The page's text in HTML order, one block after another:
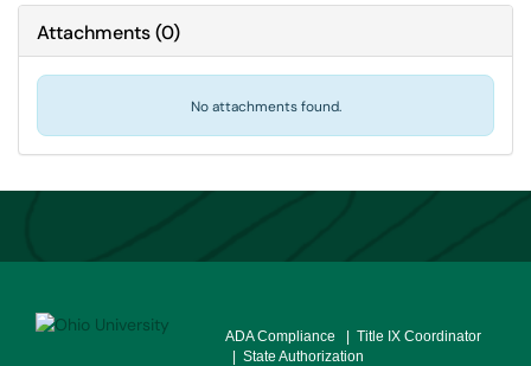
Attachments(0)
No attachments found.
ADA Compliance
| Title IX Coordinator
| State Authorization